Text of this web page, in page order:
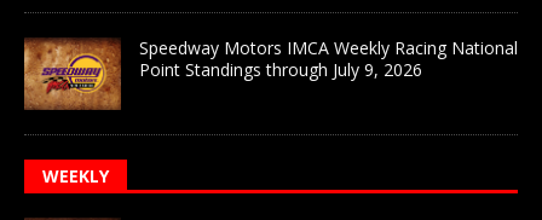
Speedway Motors IMCA Weekly Racing National
Point Standings through July 9, 2026
WEEKLY